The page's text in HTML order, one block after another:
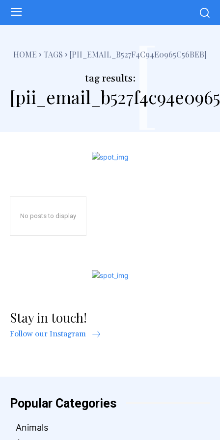
HOME TAGS [PII_EMAIL_B527F4C94E0965C56BEB]
tag results:[
No posts to display
Stay in touch!
Follow our Instagram
Popular Categories
Animals